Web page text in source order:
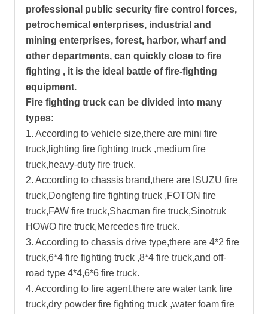
professional public security fire control forces,
petrochemical enterprises, industrial and
mining enterprises, forest, harbor, wharf and
other departments, can quickly close to fire
fighting , it is the ideal battle of fire-fighting
equipment.
Fire fighting truck can be divided into many
types:
1. According to vehicle size,there are mini fire
truck,lighting fire fighting truck ,medium fire
truck,heavy-duty fire truck.
2. According to chassis brand,there are ISUZU fire
truck,Dongfeng fire fighting truck ,FOTON fire
truck,FAW fire truck,Shacman fire truck,Sinotruk
HOWO fire truck,Mercedes fire truck.
3. According to chassis drive type,there are 4*2 fire
truck,6*4 fire fighting truck ,8*4 fire truck,and off-
road type 4*4,6*6 fire truck.
4. According to fire agent,there are water tank fire
truck,dry powder fire fighting truck ,water foam fire